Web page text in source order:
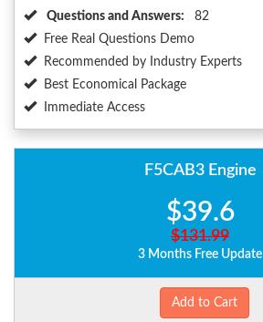
Questions and Answers:
82
Free Real Questions Demo
Recommended by Industry Experts
Best Economical Package
Immediate Access
F5CAB3 Engine
$39.6
$131.99
3 Months Free Update
Add to Cart